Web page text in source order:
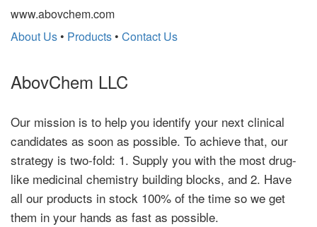
www.abovchem.com
About Us • Products • Contact Us
AbovChem LLC
Our mission is to help you identify your next clinical
candidates as soon as possible. To achieve that, our
strategy is two-fold: 1. Supply you with the most drug-
like medicinal chemistry building blocks, and 2. Have
all our products in stock 100% of the time so we get
them in your hands as fast as possible.